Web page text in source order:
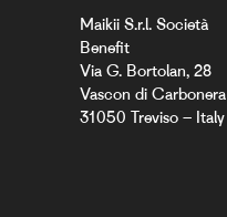
Maikii S.r.l. Società
Benefit
Via G. Bortolan, 28
Vascon di Carbonera
31050 Treviso – Italy